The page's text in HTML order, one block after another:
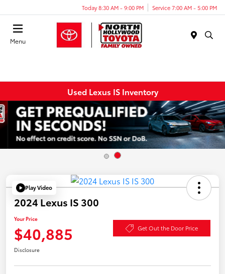
Today 8:30 AM - 9:00 PM Service 7:00 AM - 5:00 PM
Menu
Used Lexus IS Inventory
Play Video
2024 Lexus IS 300
Your Price
$40,885 Get Out the Door Price
Disclosure